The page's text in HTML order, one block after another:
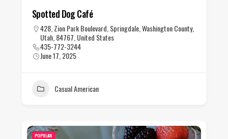
Spotted Dog Café
428, Zion Park Boulevard, Springdale, Washington County,
Utah, 84767, United States
435-772-3244
June 17, 2025
Casual American
POPULAR